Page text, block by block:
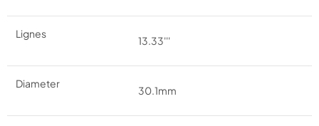
Lignes
13.33'''
Diameter
30.1mm